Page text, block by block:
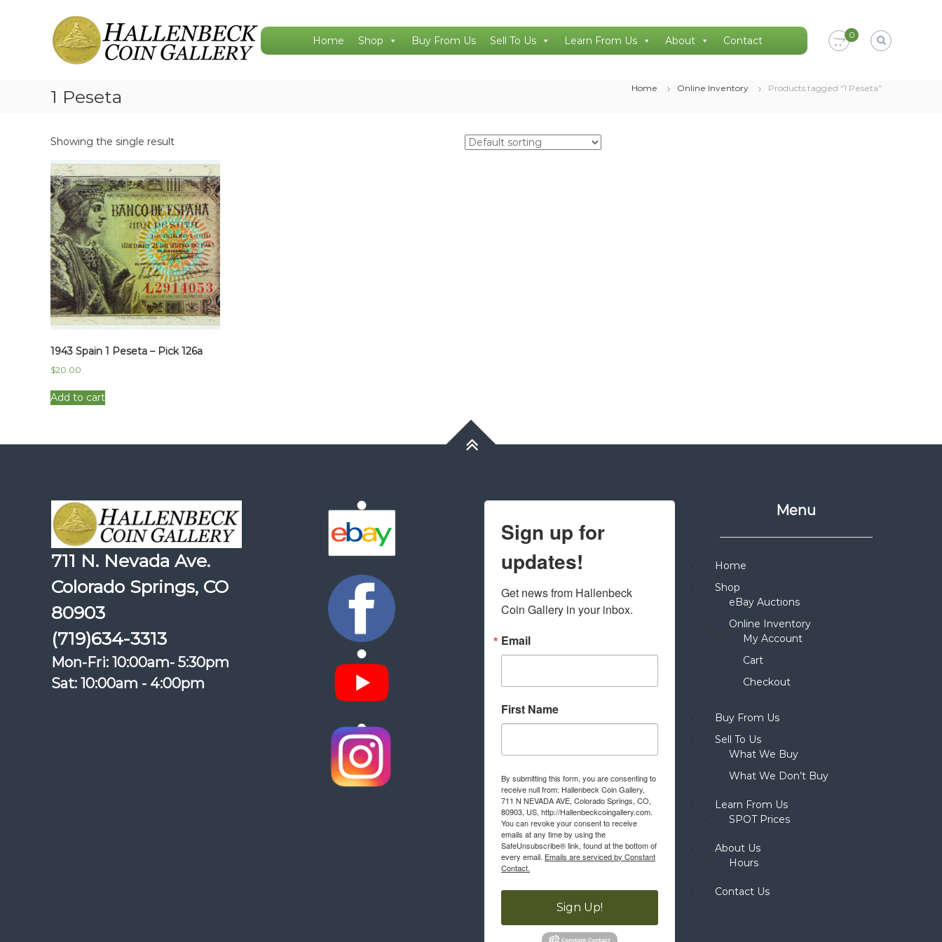
Hallenbeck
Coin
Gallery
Home Shop Buy From Us Sell To Us Learn From Us About Contact 0
1 Peseta Home Online Inventory Products tagged “1 Peseta”
Showing the single result
1943 Spain 1 Peseta – Pick 126a
$20.00
Add to cart
711 N. Nevada Ave.
Colorado Springs, CO
80903
(719)634-3313
Mon-Fri: 10:00am- 5:30pm
Sat: 10:00am - 4:00pm
Sign up for
updates!
Get news from Hallenbeck
Coin Gallery in your inbox.
Email
First Name
By submitting this form, you are consenting to
receive null from: Hallenbeck Coin Gallery,
711 N NEVADA AVE, Colorado Springs, CO,
80903, US, http://Hallenbeckcoingallery.com.
You can revoke your consent to receive
emails at any time by using the
SafeUnsubscribe® link, found at the bottom of
every email. Emails are serviced by Constant
Contact.
Sign Up!
Menu
Home
Shop
eBay Auctions
Online Inventory
My Account
Cart
Checkout
Buy From Us
Sell To Us
What We Buy
What We Don’t Buy
Learn From Us
SPOT Prices
About Us
Hours
Contact Us